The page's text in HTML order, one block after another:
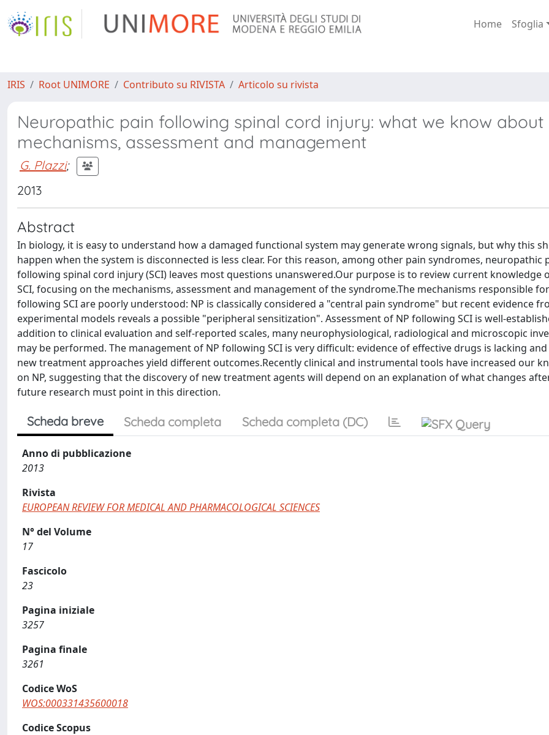
Home Sfoglia
IRIS Root UNIMORE Contributo su RIVISTA Articolo su rivista
Neuropathic pain following spinal cord injury: what we know about
mechanisms, assessment and management
G. Plazzi;
2013
Abstract
In biology, it is easy to understand how a damaged functional system may generate wrong signals, but why this
happen when the system is disconnected is less clear. For this reason, among other pain syndromes, neuropathic
following spinal cord injury (SCI) leaves most questions unanswered.Our purpose is to review current knowledge
SCI, focusing on the mechanisms, assessment and management of the syndrome.The mechanisms responsible
following SCI are poorly understood: NP is classically considered a "central pain syndrome" but recent evidence
experimental models reveals a possible "peripheral sensitization". Assessment of NP following SCI is well-
addition to clinical evaluation and self-reported scales, many neurophysiological, radiological and microscopic
may be performed. The management of NP following SCI is very difficult: evidence of effective drugs is lacking
new treatment approaches yield different outcomes.Recently clinical and instrumental tools have increased our
on NP, suggesting that the discovery of new treatment agents will depend on an explanation of what changes
future research must point in this direction.
Scheda breve Scheda completa Scheda completa (DC)
Anno di pubblicazione
2013
Rivista
EUROPEAN REVIEW FOR MEDICAL AND PHARMACOLOGICAL SCIENCES
N° del Volume
17
Fascicolo
23
Pagina iniziale
3257
Pagina finale
3261
Codice WoS
WOS:000331435600018
Codice Scopus